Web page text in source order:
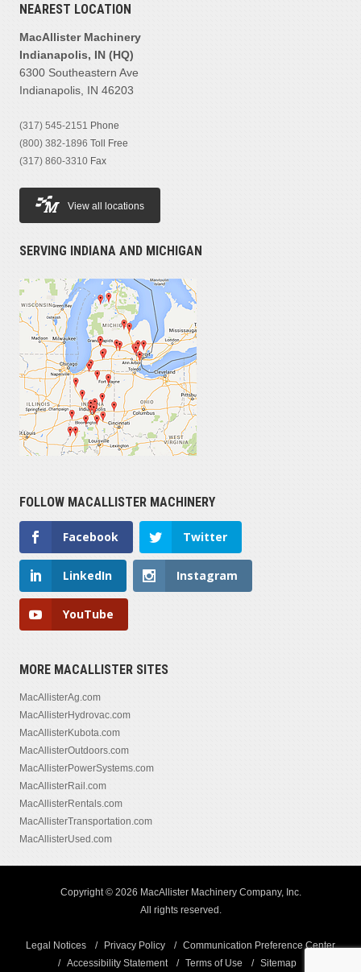
NEAREST LOCATION
MacAllister Machinery
Indianapolis, IN (HQ)
6300 Southeastern Ave
Indianapolis, IN 46203
(317) 545-2151 Phone
(800) 382-1896 Toll Free
(317) 860-3310 Fax
View all locations
SERVING INDIANA AND MICHIGAN
FOLLOW MACALLISTER MACHINERY
Facebook Twitter
LinkedIn Instagram
YouTube
MORE MACALLISTER SITES
MacAllisterAg.com
MacAllisterHydrovac.com
MacAllisterKubota.com
MacAllisterOutdoors.com
MacAllisterPowerSystems.com
MacAllisterRail.com
MacAllisterRentals.com
MacAllisterTransportation.com
MacAllisterUsed.com
Copyright © 2026 MacAllister Machinery Company, Inc.
All rights reserved.
Legal Notices Privacy Policy
Communication Preference Center
Accessibility Statement
Terms of Use Sitemap